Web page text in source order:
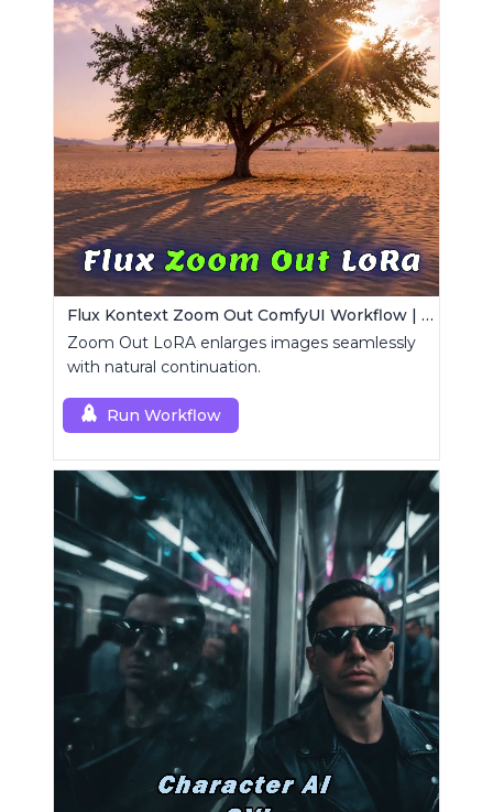
Flux Kontext Zoom Out ComfyUI Workflow | Seamless Outpainting
Zoom Out LoRA enlarges images seamlessly
with natural continuation.
Run Workflow